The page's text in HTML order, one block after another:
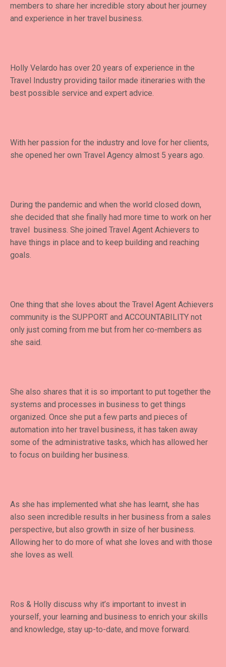
members to share her incredible story about her journey
and experience in her travel business.
Holly Velardo has over 20 years of experience in the
Travel Industry providing tailor made itineraries with the
best possible service and expert advice.
With her passion for the industry and love for her clients,
she opened her own Travel Agency almost 5 years ago.
During the pandemic and when the world closed down,
she decided that she finally had more time to work on her
travel business. She joined Travel Agent Achievers to
have things in place and to keep building and reaching
goals.
One thing that she loves about the Travel Agent Achievers
community is the SUPPORT and ACCOUNTABILITY not
only just coming from me but from her co-members as
she said.
She also shares that it is so important to put together the
systems and processes in business to get things
organized. Once she put a few parts and pieces of
automation into her travel business, it has taken away
some of the administrative tasks, which has allowed her
to focus on building her business.
As she has implemented what she has learnt, she has
also seen incredible results in her business from a sales
perspective, but also growth in size of her business.
Allowing her to do more of what she loves and with those
she loves as well.
Ros & Holly discuss why it’s important to invest in
yourself, your learning and business to enrich your skills
and knowledge, stay up-to-date, and move forward.